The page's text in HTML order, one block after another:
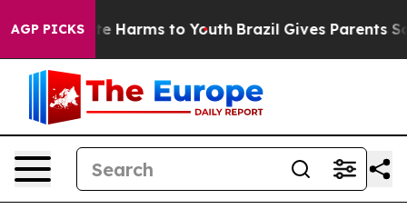
AGP PICKS
to Abate Harms to Youth Brazil Gives Parents